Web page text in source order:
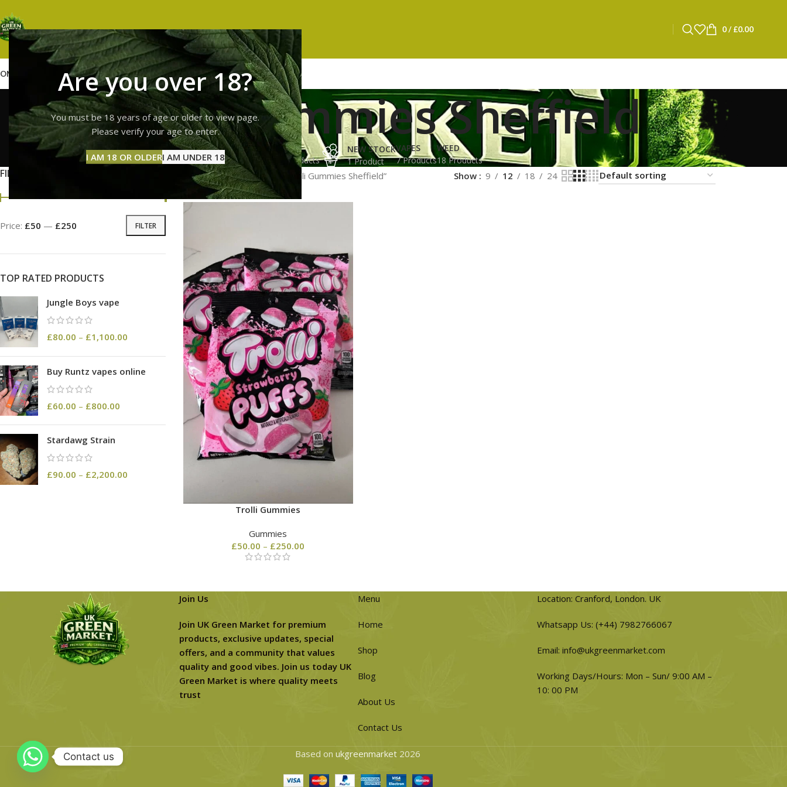
Are you over 18?
You must be 18 years of age or older to view page.
Please verify your age to enter.
I AM 18 OR OLDERI AM UNDER 18
0/ £0.00
GUMMIESHASHVAPES ABOUT US CONTACT USBLOG
Trolli Gummies Sheffield
GUMMIES
11 Products
HASH
3 Products
NEW STOCK
1 Product
VAPES
7 Products
WEED
18 Products
FILTER BY PRICE
FILTER
Price: £50 — £250
TOP RATED PRODUCTS
Jungle Boys vape
£80.00 – £1,100.00
Buy Runtz vapes online
£60.00 – £800.00
Stardawg Strain
£90.00 – £2,200.00
Home Products tagged “Trolli Gummies Sheffield” Show 9 12 18 24
Trolli Gummies
Gummies
£50.00 – £250.00
Join Us
Join UK Green Market for premium
products, exclusive updates, special
offers, and a community that values
quality and good vibes. Join us today UK
Green Market is where quality meets
trust
Menu
Home
Shop
Blog
About Us
Contact Us
Location: Cranford, London. UK
Whatsapp Us: (+44) 7982766067
Email: info@ukgreenmarket.com
Working Days/Hours: Mon – Sun/ 9:00 AM –
10: 00 PM
Based on ukgreenmarket 2026
Contact us